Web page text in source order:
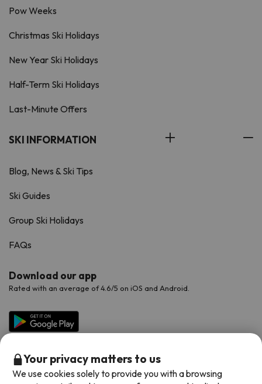
Pow Weeks
Christmas Ski Holidays
New Year Ski Holidays
Half-Term Ski Holidays
Last-Minute Offers
SKI INFORMATION
Blog, News & Ski Tips
Ski Guides
Group Ski Holidays
FAQs
Download our app
Rated with an average of 4.6/5 on iOS and Android.
Your privacy matters to us
We use cookies solely to provide you with a browsing